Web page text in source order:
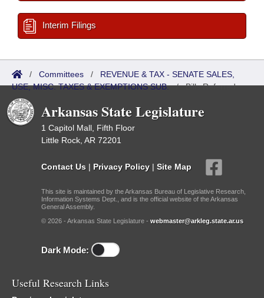
Interim Filings
/ Committees / REVENUE & TAX - SENATE SALES,
USE, MISC. TAXES & EXEMPTIONS SUB./Bills Referred
Arkansas State Legislature
1 Capitol Mall, Fifth Floor
Little Rock, AR 72201
Contact Us | Privacy Policy | Site Map
This site is maintained by the Arkansas Bureau of Legislative Research,
Information Systems Dept., and is the official website of the Arkansas
General Assembly.
© 2026 - Arkansas State Legislature - webmaster@arkleg.state.ar.us
Dark Mode:
Useful Research Links